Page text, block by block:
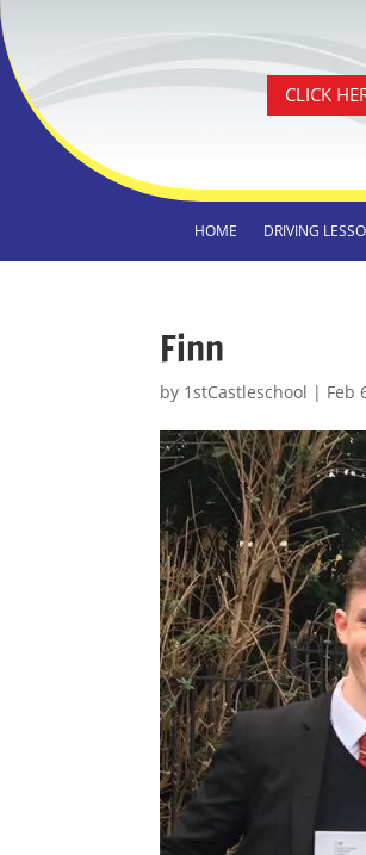
CLICK
HOME DRIVING
Finn
by 1stCastleschool | Feb